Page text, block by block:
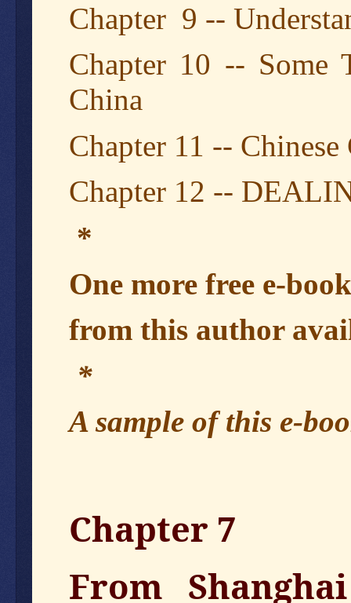
Chapter 9 --
Chapter 10 -- Some
China
Chapter 11 --
Chapter 12 --
*
One more free e-
from this author
*
A sample of this e-
Chapter 7
From